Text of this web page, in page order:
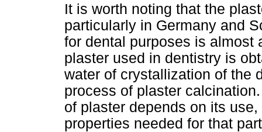
It is worth noting that the
particularly in Germany and
for dental purposes is almost
plaster used in dentistry is
water of crystallization of the
process of plaster
of plaster depends on its
properties needed for that